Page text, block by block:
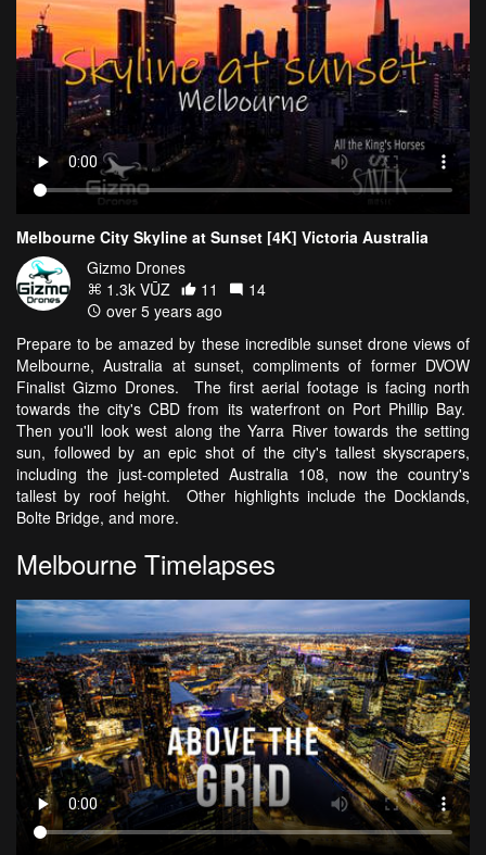
Melbourne City Skyline at Sunset [4K] Victoria Australia
Gizmo Drones
1.3k VŪZ
11
14
over 5 years ago
Prepare to be amazed by these incredible sunset drone views of
Melbourne, Australia at sunset, compliments of former DVOW
Finalist Gizmo Drones. The first aerial footage is facing north
towards the city's CBD from its waterfront on Port Phillip Bay.
Then you'll look west along the Yarra River towards the setting
sun, followed by an epic shot of the city's tallest skyscrapers,
including the just-completed Australia 108, now the country's
tallest by roof height. Other highlights include the Docklands,
Bolte Bridge, and more.
Melbourne Timelapses